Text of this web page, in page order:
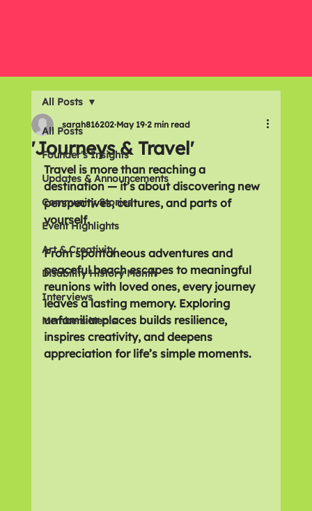
All Posts
Founder's Insights
Updates & Announcements
Community Stories
Event Highlights
Art & Creativity
Disability History Month
Interviews
Members Meals
All Posts
'Journeys & Travel'
sarah816202 May 19 2 min read
Travel is more than reaching a
destination — it’s about discovering new
perspectives, cultures, and parts of
yourself.
From spontaneous adventures and
peaceful beach escapes to meaningful
reunions with loved ones, every journey
leaves a lasting memory. Exploring
unfamiliar places builds resilience,
inspires creativity, and deepens
appreciation for life’s simple moments.